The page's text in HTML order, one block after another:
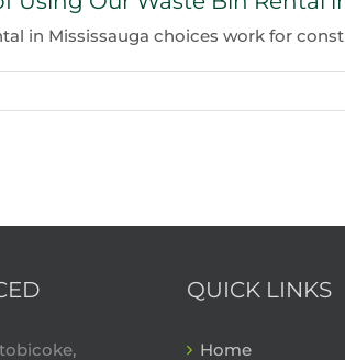
in Mississauga choices work for
QUICK LINKS
Home